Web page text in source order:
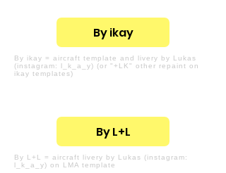
By ikay
By ikay = aircraft template and livery by Lukas
(instagram: l_k_a_y) (or "+LK" other repaint on
ikay templates)
By L+L
By L+L = aircraft livery by Lukas (instagram:
l_k_a_y) on LMA template